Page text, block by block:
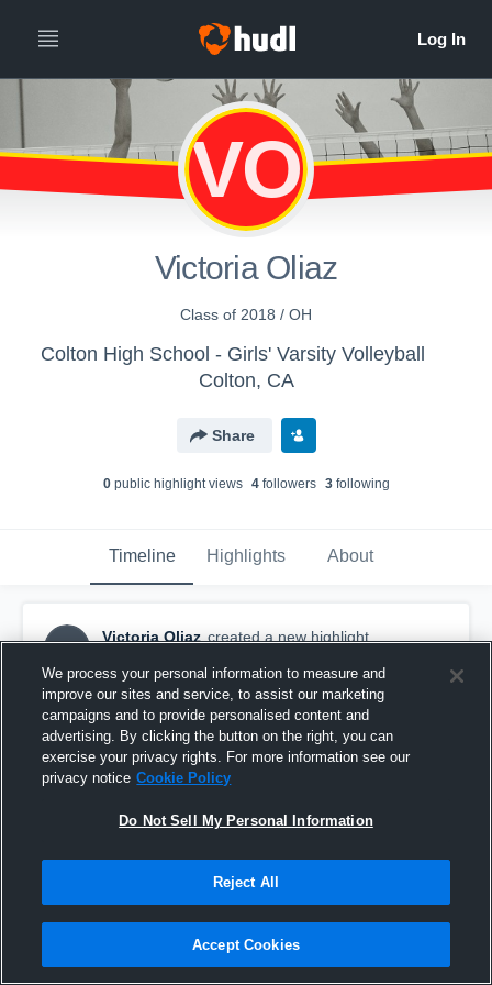
VO
Victoria Oliaz
Class of 2018 / OH
Colton High School - Girls' Varsity Volleyball
Colton, CA
Share
0public highlight views 4followers 3following
Timeline Highlights About
VO
Victoria Oliaz created a new highlight.
Norte Vista
We process your personal information to measure and
improve our sites and service, to assist our marketing
campaigns and to provide personalised content and
advertising. By clicking the button on the right, you can
exercise your privacy rights. For more information see our
privacy notice Cookie Policy
Do Not Sell My Personal Information
Reject All
Accept Cookies